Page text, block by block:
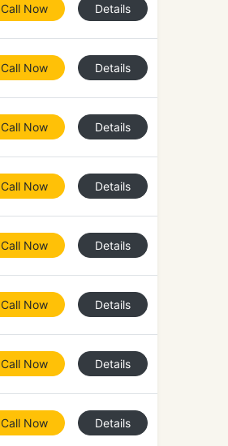
Call Now Details
Call Now Details
Call Now Details
Call Now Details
Call Now Details
Call Now Details
Call Now Details
Call Now Details